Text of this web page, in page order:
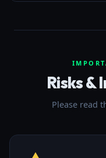
Risks &
Please read